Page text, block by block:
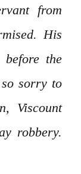
from
His
the
sorry to
Viscount
robbery.